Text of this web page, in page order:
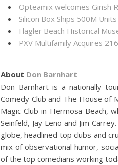
Opteamix welcomes Girish
Silicon Box Ships 500M
Flagler Beach Historical
PXV Multifamily Acquires
About Don Barnhart
Don Barnhart is a nationally
Comedy Club and The House
Magic Club in Hermosa Beach,
Seinfeld, Jay Leno and Jim
globe, headlined top clubs and
mix of observational humor,
of the top comedians working